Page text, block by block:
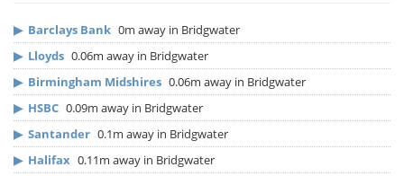
▶ Barclays Bank 0m away in Bridgwater
▶ Lloyds 0.06m away in Bridgwater
▶ Birmingham Midshires 0.06m away in Bridgwater
▶ HSBC 0.09m away in Bridgwater
▶ Santander 0.1m away in Bridgwater
▶ Halifax 0.11m away in Bridgwater